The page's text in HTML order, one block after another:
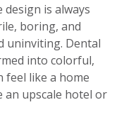
is always
boring, and
uninviting. Dental
into colorful,
feel like a home
an upscale hotel or